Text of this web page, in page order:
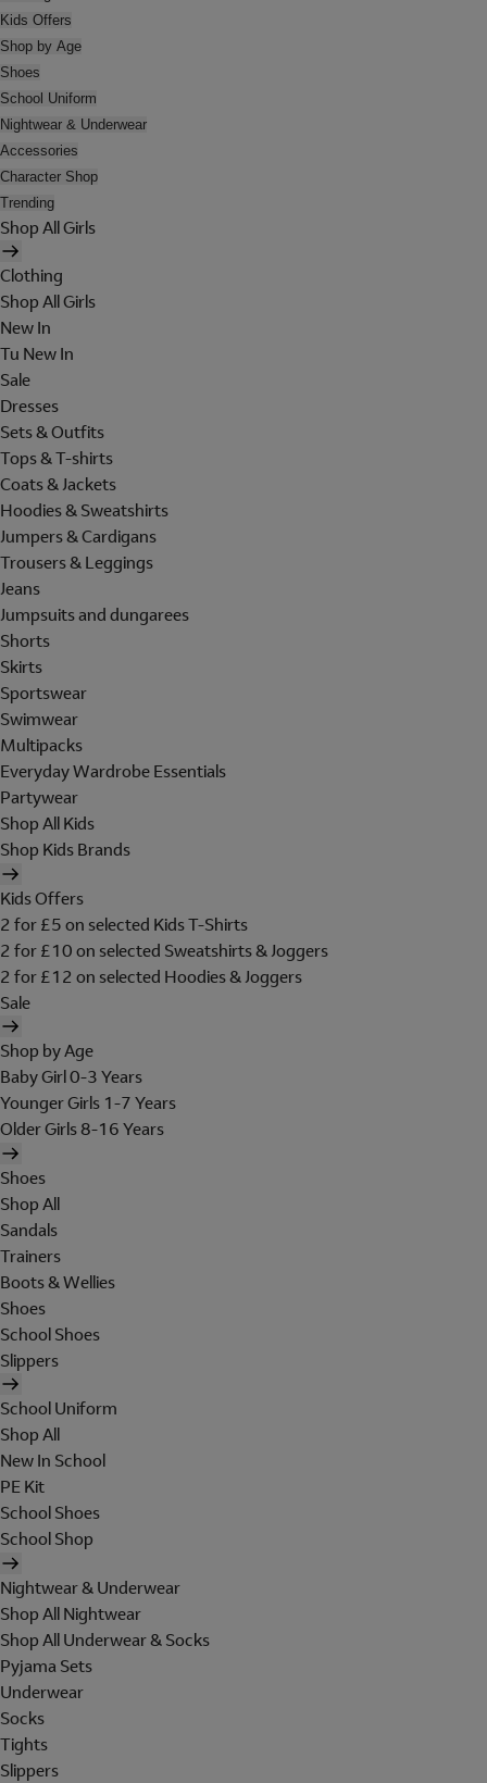
Kids Offers
Shop by Age
Shoes
School Uniform
Nightwear & Underwear
Accessories
Character Shop
Trending
Shop All Girls
Clothing
Shop All Girls
New In
Tu New In
Sale
Dresses
Sets & Outfits
Tops & T-shirts
Coats & Jackets
Hoodies & Sweatshirts
Jumpers & Cardigans
Trousers & Leggings
Jeans
Jumpsuits and dungarees
Shorts
Skirts
Sportswear
Swimwear
Multipacks
Everyday Wardrobe Essentials
Partywear
Shop All Kids
Shop Kids Brands
Kids Offers
2 for £5 on selected Kids T-Shirts
2 for £10 on selected Sweatshirts & Joggers
2 for £12 on selected Hoodies & Joggers
Sale
Shop by Age
Baby Girl 0-3 Years
Younger Girls 1-7 Years
Older Girls 8-16 Years
Shoes
Shop All
Sandals
Trainers
Boots & Wellies
Shoes
School Shoes
Slippers
School Uniform
Shop All
New In School
PE Kit
School Shoes
School Shop
Nightwear & Underwear
Shop All Nightwear
Shop All Underwear & Socks
Pyjama Sets
Underwear
Socks
Tights
Slippers